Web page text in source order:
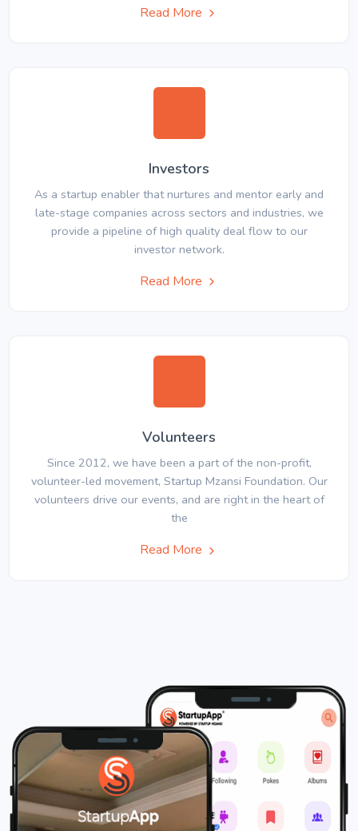
Read More
Investors
As a startup enabler that nurtures and mentor early and
late-stage companies across sectors and industries, we
provide a pipeline of high quality deal flow to our
investor network.
Read More
Volunteers
Since 2012, we have been a part of the non-profit,
volunteer-led movement, Startup Mzansi Foundation. Our
volunteers drive our events, and are right in the heart of
the
Read More